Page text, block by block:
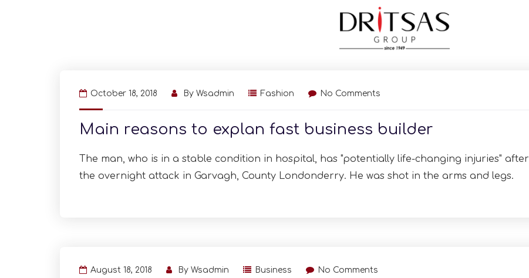
October 18, 2018 By Wsadmin Fashion No Comments
Main reasons to explan fast business builder
The man, who is in a stable condition in hospital, has "potentially life-changing injuries" after
the overnight attack in Garvagh, County Londonderry. He was shot in the arms and legs.
August 18, 2018 By Wsadmin Business No Comments